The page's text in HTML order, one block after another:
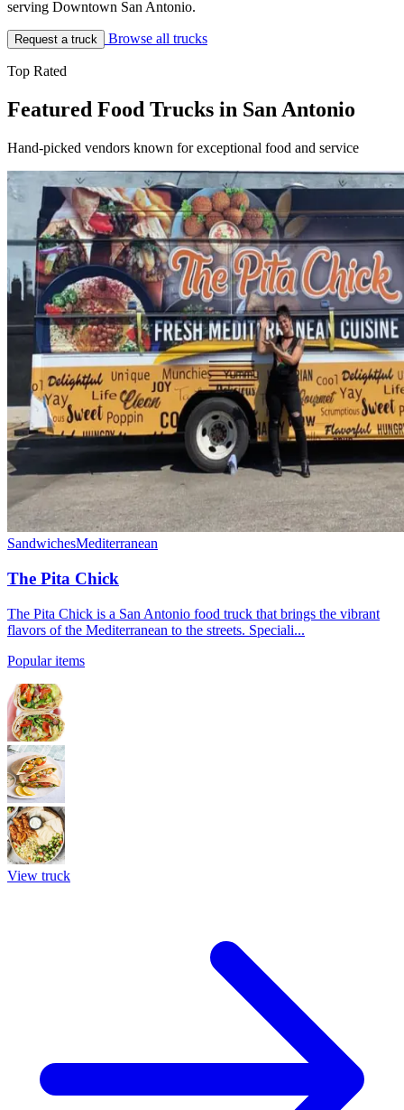
serving Downtown San Antonio.
Request a truck Browse all trucks
Top Rated
Featured Food Trucks in San Antonio
Hand-picked vendors known for exceptional food and service
SandwichesMediterranean
The Pita Chick
The Pita Chick is a San Antonio food truck that brings the vibrant
flavors of the Mediterranean to the streets. Speciali...
Popular items
View truck